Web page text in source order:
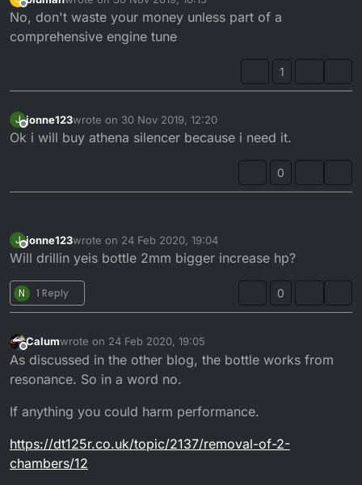
Offline last edited by
No, don't waste your money unless part of a
comprehensive engine tune
1
J
Offline
jonne123wrote on 30 Nov 2019, 12:20
last edited by
Ok i will buy athena silencer because i need it.
0
J
Offline
jonne123wrote on 24 Feb 2020, 19:04
last edited by
Will drillin yeis bottle 2mm bigger increase hp?
N 1 Reply 0
Offline
Calumwrote on 24 Feb 2020, 19:05
last edited by Calum
As discussed in the other blog, the bottle works from
resonance. So in a word no.
If anything you could harm performance.
https://dt125r.co.uk/topic/2137/removal-of-2-
chambers/12